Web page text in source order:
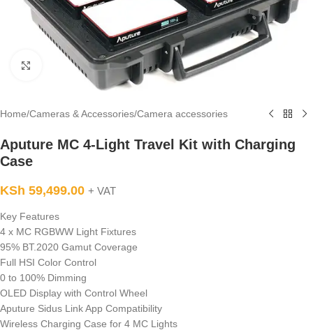
Click to enlarge
Home/Cameras & Accessories/Camera accessories
Aputure MC 4-Light Travel Kit with Charging
Case
KSh 59,499.00 + VAT
Key Features
4 x MC RGBWW Light Fixtures
95% BT.2020 Gamut Coverage
Full HSI Color Control
0 to 100% Dimming
OLED Display with Control Wheel
Aputure Sidus Link App Compatibility
Wireless Charging Case for 4 MC Lights